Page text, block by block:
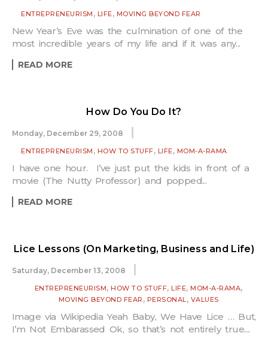
ENTREPRENEURISM , LIFE, MOVING BEYOND FEAR
New Year’s Eve was the culmination of one of the
most incredible years of my life and if it was any...
READ MORE
How Do You Do It?
Monday, December 29, 2008
ENTREPRENEURISM , HOW TO STUFF, LIFE, MOM-A-RAMA
I have one hour. I’ve just put the kids in front of a
movie (The Nutty Professor) and popped...
READ MORE
Lice Lessons (On Marketing, Business and Life)
Saturday, December 13, 2008
ENTREPRENEURISM,HOW TO STUFF,LIFE,MOM-A-RAMA,
MOVING BEYOND FEAR , PERSONAL, VALUES
Image via Wikipedia Yeah Baby, We Have Lice … But,
I’m Not Embarassed Ok, so that’s not entirely true....